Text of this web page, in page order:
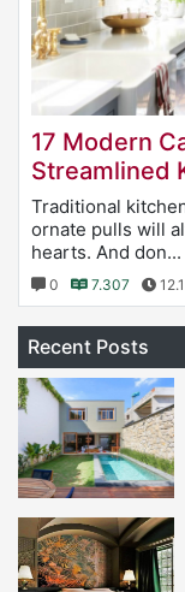
17 Modern
Streamlined
Traditional
ornate pulls will
hearts. And don...
0 7.307
Recent Posts